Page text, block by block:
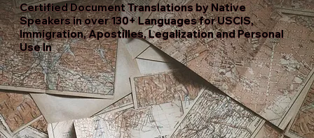
Certified Document Translations by Native
Speakers in over 130+ Languages for USCIS,
Immigration, Apostilles, Legalization and Personal
Use In